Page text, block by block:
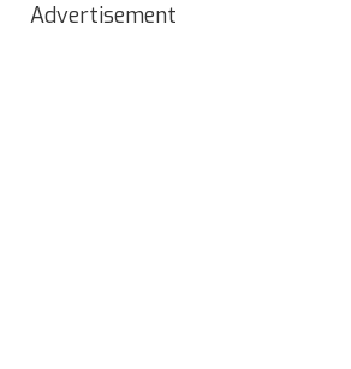
Advertisement